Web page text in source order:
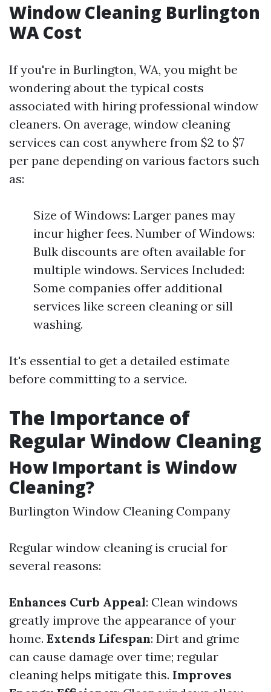
Window Cleaning Burlington
WA Cost
If you're in Burlington, WA, you might be
wondering about the typical costs
associated with hiring professional window
cleaners. On average, window cleaning
services can cost anywhere from $2 to $7
per pane depending on various factors such
as:
Size of Windows: Larger panes may
incur higher fees. Number of Windows:
Bulk discounts are often available for
multiple windows. Services Included:
Some companies offer additional
services like screen cleaning or sill
washing.
It's essential to get a detailed estimate
before committing to a service.
The Importance of
Regular Window Cleaning
How Important is Window
Cleaning?
Burlington Window Cleaning Company
Regular window cleaning is crucial for
several reasons:
Enhances Curb Appeal: Clean windows
greatly improve the appearance of your
home. Extends Lifespan: Dirt and grime
can cause damage over time; regular
cleaning helps mitigate this. Improves